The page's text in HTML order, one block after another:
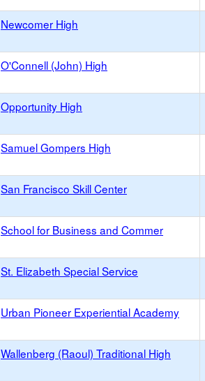
Newcomer High
O'Connell (John) High
Opportunity High
Samuel Gompers High
San Francisco Skill Center
School for Business and Commer
St. Elizabeth Special Service
Urban Pioneer Experiential Academy
Wallenberg (Raoul) Traditional High